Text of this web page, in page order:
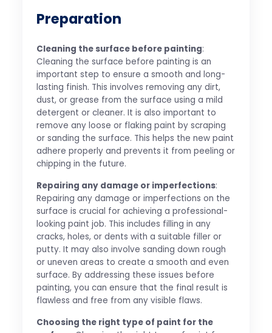
Preparation
Cleaning the surface before painting:
Cleaning the surface before painting is an
important step to ensure a smooth and long-
lasting finish. This involves removing any dirt,
dust, or grease from the surface using a mild
detergent or cleaner. It is also important to
remove any loose or flaking paint by scraping
or sanding the surface. This helps the new paint
adhere properly and prevents it from peeling or
chipping in the future.
Repairing any damage or imperfections:
Repairing any damage or imperfections on the
surface is crucial for achieving a professional-
looking paint job. This includes filling in any
cracks, holes, or dents with a suitable filler or
putty. It may also involve sanding down rough
or uneven areas to create a smooth and even
surface. By addressing these issues before
painting, you can ensure that the final result is
flawless and free from any visible flaws.
Choosing the right type of paint for the